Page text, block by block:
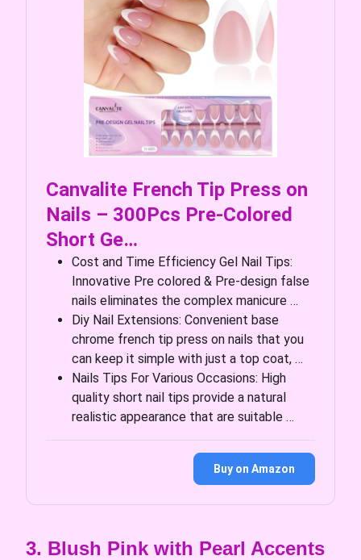
Canvalite French Tip Press on
Nails – 300Pcs Pre-Colored
Short Ge…
Cost and Time Efficiency Gel Nail Tips:
Innovative Pre colored & Pre-design false
nails eliminates the complex manicure …
Diy Nail Extensions: Convenient base
chrome french tip press on nails that you
can keep it simple with just a top coat, …
Nails Tips For Various Occasions: High
quality short nail tips provide a natural
realistic appearance that are suitable …
Buy on Amazon
3. Blush Pink with Pearl Accents